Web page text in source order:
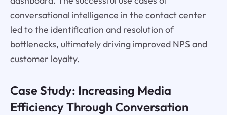
conversational intelligence in the contact center
led to the identification and resolution of
bottlenecks, ultimately driving improved NPS and
customer loyalty.
Case Study: Increasing Media
Efficiency Through Conversation